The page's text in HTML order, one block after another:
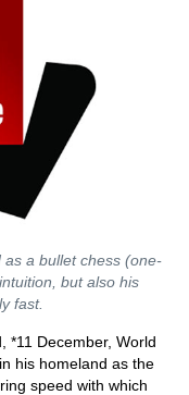
as a bullet chess (one-
but also his
fast.
*11 December, World
his homeland as the
speed with which